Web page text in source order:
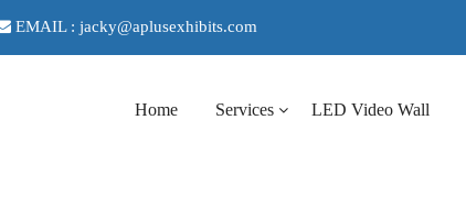
EMAIL : jacky@aplusexhibits.com
Home Services LED Video Wall